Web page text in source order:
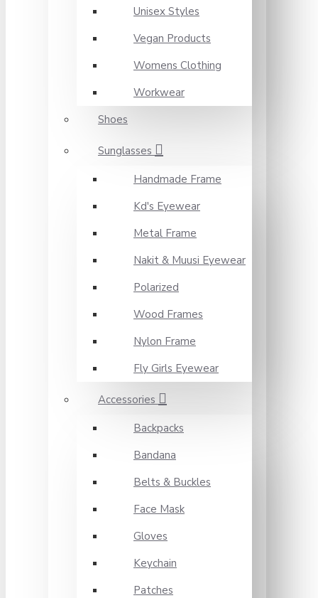
Unisex Styles
Vegan Products
Womens Clothing
Workwear
Shoes
Sunglasses
Handmade Frame
Kd's Eyewear
Metal Frame
Nakit & Muusi Eyewear
Polarized
Wood Frames
Nylon Frame
Fly Girls Eyewear
Accessories
Backpacks
Bandana
Belts & Buckles
Face Mask
Gloves
Keychain
Patches